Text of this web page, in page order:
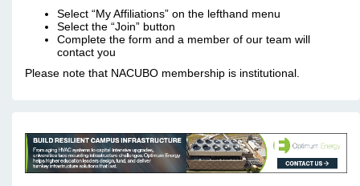
Select “My Affiliations” on the lefthand menu
Select the “Join” button
Complete the form and a member of our team will
contact you
Please note that NACUBO membership is institutional.